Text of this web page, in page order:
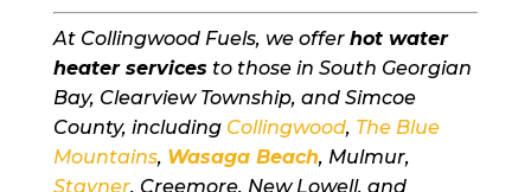
At Collingwood Fuels, we offer hot water
heater services to those in South Georgian
Bay, Clearview Township, and Simcoe
County, including Collingwood, The Blue
Mountains, Wasaga Beach, Mulmur,
Stayner, Creemore, New Lowell, and